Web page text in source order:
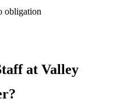
obligation
at Valley